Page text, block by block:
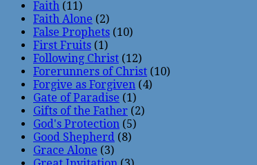
Faith (11)
Faith Alone (2)
False Prophets (10)
First Fruits (1)
Following Christ (12)
Forerunners of Christ (10)
Forgive as Forgiven (4)
Gate of Paradise (1)
Gifts of the Father (2)
God's Protection (5)
Good Shepherd (8)
Grace Alone (3)